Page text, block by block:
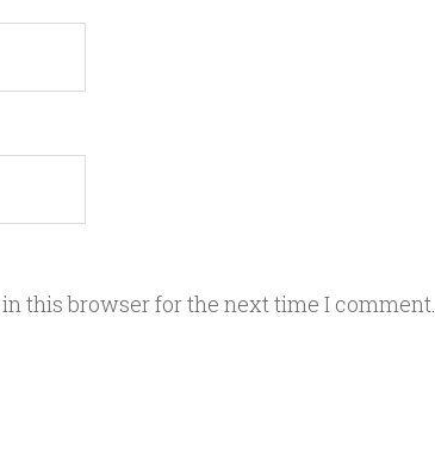
this browser for the next time I comment.